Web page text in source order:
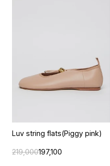
Luv string flats(Piggy pink)
219,000197,100